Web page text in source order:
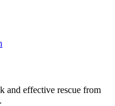
and effective rescue from